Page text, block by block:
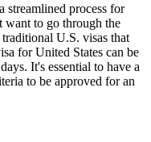
streamlined process for
to go through the
U.S. visas that
for United States can be
It's essential to have a
to be approved for an